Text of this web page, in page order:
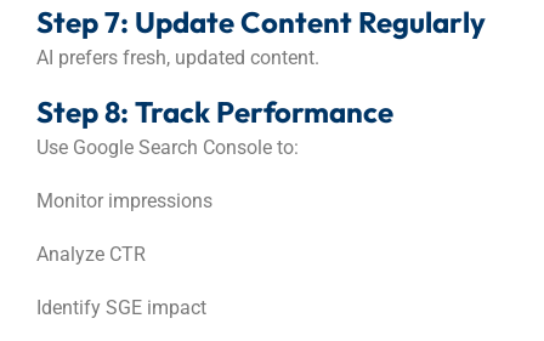
Step 7: Update Content Regularly
AI prefers fresh, updated content.
Step 8: Track Performance
Use Google Search Console to:
Monitor impressions
Analyze CTR
Identify SGE impact